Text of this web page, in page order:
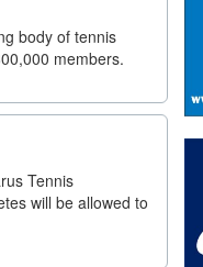
body of tennis
members.
Tennis
will be allowed to